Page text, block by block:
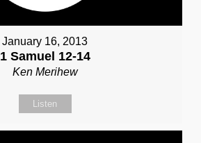
January 16, 2013
1 Samuel 12-14
Ken Merihew
Listen